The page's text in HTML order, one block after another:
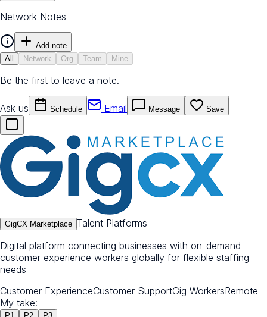
Network Notes
Add note
All
Network Org Team Mine
Be the first to leave a note.
Ask us Schedule Email Message Save
GigCX Marketplace Talent Platforms
Digital platform connecting businesses with on-demand
customer experience workers globally for flexible staffing
needs
Customer ExperienceCustomer SupportGig WorkersRemote
My take: